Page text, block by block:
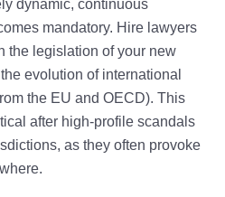
dynamic, continuous
mandatory. Hire lawyers
the legislation of your new
evolution of international
the EU and OECD). This
after high-profile scandals
as they often provoke